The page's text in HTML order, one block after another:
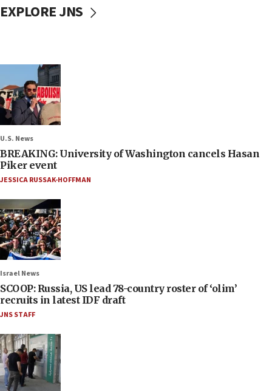
EXPLORE JNS
U.S. News
BREAKING: University of Washington cancels Hasan
Piker event
JESSICA RUSSAK-HOFFMAN
Israel News
SCOOP: Russia, US lead 78-country roster of ‘olim’
recruits in latest IDF draft
JNS STAFF